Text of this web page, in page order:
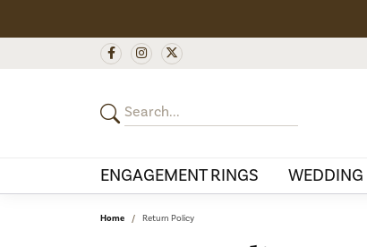
ENGAGEMENT RINGS
Home Return Policy